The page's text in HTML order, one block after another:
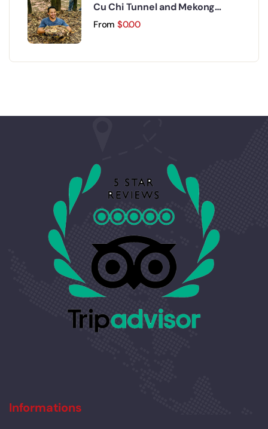
Cu Chi Tunnel and Mekong
Delta Day Trip
From $0.00
Informations